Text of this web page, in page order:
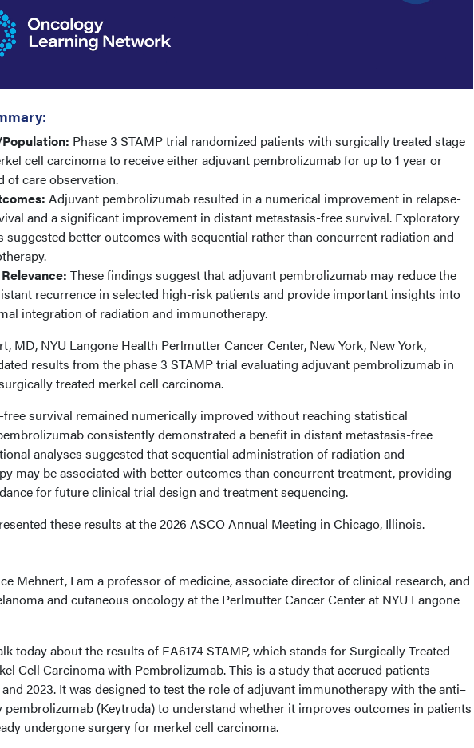
Phase 3 STAMP trial randomized patients with surgically treated stage
cell carcinoma to receive either adjuvant pembrolizumab for up to 1 year or
of care observation.
Adjuvant pembrolizumab resulted in a numerical improvement in relapse-
and a significant improvement in distant metastasis-free survival. Exploratory
suggested better outcomes with sequential rather than concurrent radiation and
These findings suggest that adjuvant pembrolizumab may reduce the
recurrence in selected high-risk patients and provide important insights into
integration of radiation and immunotherapy.
MD, NYU Langone Health Perlmutter Cancer Center, New York, New York,
results from the phase 3 STAMP trial evaluating adjuvant pembrolizumab in
treated merkel cell carcinoma.
free survival remained numerically improved without reaching statistical
consistently demonstrated a benefit in distant metastasis-free
analyses suggested that sequential administration of radiation and
may be associated with better outcomes than concurrent treatment, providing
for future clinical trial design and treatment sequencing.
these results at the 2026 ASCO Annual Meeting in Chicago, Illinois.
Mehnert, I am a professor of medicine, associate director of clinical research, and
and cutaneous oncology at the Perlmutter Cancer Center at NYU Langone
today about the results of EA6174 STAMP, which stands for Surgically Treated
Cell Carcinoma with Pembrolizumab. This is a study that accrued patients
and 2023. It was designed to test the role of adjuvant immunotherapy with the anti–
pembrolizumab (Keytruda) to understand whether it improves outcomes in patients
undergone surgery for merkel cell carcinoma.